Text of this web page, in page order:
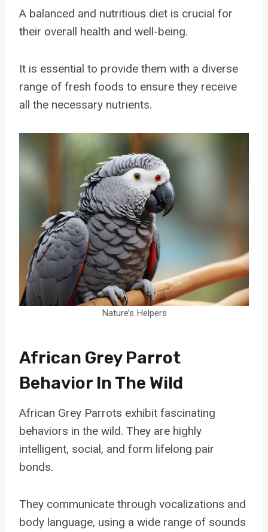
A balanced and nutritious diet is crucial for
their overall health and well-being.
It is essential to provide them with a diverse
range of fresh foods to ensure they receive
all the necessary nutrients.
Nature’s Helpers
African Grey Parrot
Behavior In The Wild
African Grey Parrots exhibit fascinating
behaviors in the wild. They are highly
intelligent, social, and form lifelong pair
bonds.
They communicate through vocalizations and
body language, using a wide range of sounds